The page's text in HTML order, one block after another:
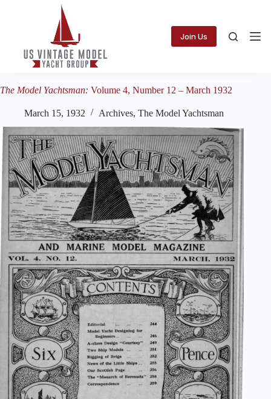
Join Us
The Model Yachtsman: Volume 4, Number 12 – March 1932
March 15, 1932 Archives, The Model Yachtsman